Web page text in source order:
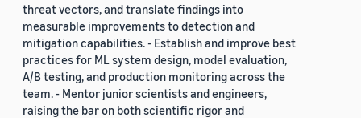
threat vectors, and translate findings into
measurable improvements to detection and
mitigation capabilities. - Establish and improve best
practices for ML system design, model evaluation,
A/B testing, and production monitoring across the
team. - Mentor junior scientists and engineers,
raising the bar on both scientific rigor and